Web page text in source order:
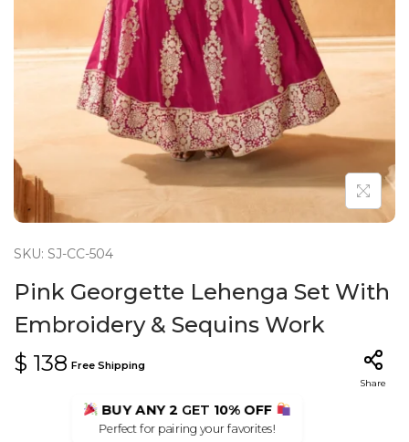
n
SKU: SJ-CC-504
Pink Georgette Lehenga Set With
Embroidery & Sequins Work
$ 138 Free Shipping
Share
BUY ANY 2GET 10% OFF
Perfect for pairing your favorites!